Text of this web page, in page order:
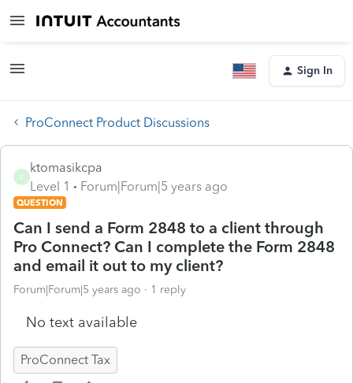
Sign In
ProConnect Product Discussions
K
ktomasikcpa
Level 1
Forum|Forum|5 years ago
QUESTION
Can I send a Form 2848 to a client through
Pro Connect? Can I complete the Form 2848
and email it out to my client?
Forum|Forum|5 years ago 1 reply
No text available
ProConnect Tax